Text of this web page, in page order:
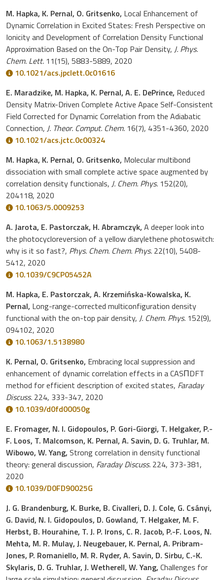
M. Hapka, K. Pernal, O. Gritsenko, Local Enhancement of
Dynamic Correlation in Excited States: Fresh Perspective on
Ionicity and Development of Correlation Density Functional
Approximation Based on the On-Top Pair Density, J. Phys.
Chem. Lett. 11(15), 5883-5889, 2020
10.1021/acs.jpclett.0c01616
E. Maradzike, M. Hapka, K. Pernal, A. E. DePrince, Reduced
Density Matrix-Driven Complete Active Apace Self-Consistent
Field Corrected for Dynamic Correlation from the Adiabatic
Connection, J. Theor. Comput. Chem. 16(7), 4351-4360, 2020
10.1021/acs.jctc.0c00324
M. Hapka, K. Pernal, O. Gritsenko, Molecular multibond
dissociation with small complete active space augmented by
correlation density functionals, J. Chem. Phys. 152(20),
204118, 2020
10.1063/5.0009253
A. Jarota, E. Pastorczak, H. Abramczyk, A deeper look into
the photocycloreversion of a yellow diarylethene photoswitch:
why is it so fast?, Phys. Chem. Chem. Phys. 22(10), 5408-
5412, 2020
10.1039/C9CP05452A
M. Hapka, E. Pastorczak, A. Krzemińska-Kowalska, K.
Pernal, Long-range-corrected multiconfiguration density
functional with the on-top pair density, J. Chem. Phys. 152(9),
094102, 2020
10.1063/1.5138980
K. Pernal, O. Gritsenko, Embracing local suppression and
enhancement of dynamic correlation effects in a CASΠDFT
method for efficient description of excited states, Faraday
Discuss. 224, 333-347, 2020
10.1039/d0fd00050g
E. Fromager, N. I. Gidopoulos, P. Gori-Giorgi, T. Helgaker, P.-
F. Loos, T. Malcomson, K. Pernal, A. Savin, D. G. Truhlar, M.
Wibowo, W. Yang, Strong correlation in density functional
theory: general discussion, Faraday Discuss. 224, 373-381,
2020
10.1039/D0FD90025G
J. G. Brandenburg, K. Burke, B. Civalleri, D. J. Cole, G. Csányi,
G. David, N. I. Gidopoulos, D. Gowland, T. Helgaker, M. F.
Herbst, B. Hourahine, T. J. P. Irons, C. R. Jacob, P.-F. Loos, N.
Mehta, M. R. Mulay, J. Neugebauer, K. Pernal, A. Pribram-
Jones, P. Romaniello, M. R. Ryder, A. Savin, D. Sirbu, C.-K.
Skylaris, D. G. Truhlar, J. Wetherell, W. Yang, Challenges for